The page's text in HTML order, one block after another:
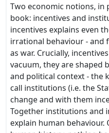
Two economic notions, in
book: incentives and
incentives explains even
irrational behaviour - and
as war. Crucially,
vacuum, they are shaped
and political context - the
call institutions (i.e. the
change and with them
Together institutions and
explain human